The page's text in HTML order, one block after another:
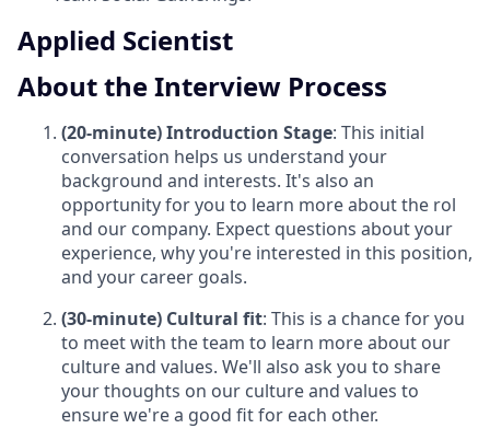
Applied Scientist
About the Interview Process
(20-minute) Introduction Stage: This initial
conversation helps us understand your
background and interests. It's also an
opportunity for you to learn more about the rol
and our company. Expect questions about your
experience, why you're interested in this position,
and your career goals.
(30-minute) Cultural fit: This is a chance for you
to meet with the team to learn more about our
culture and values. We'll also ask you to share
your thoughts on our culture and values to
ensure we're a good fit for each other.